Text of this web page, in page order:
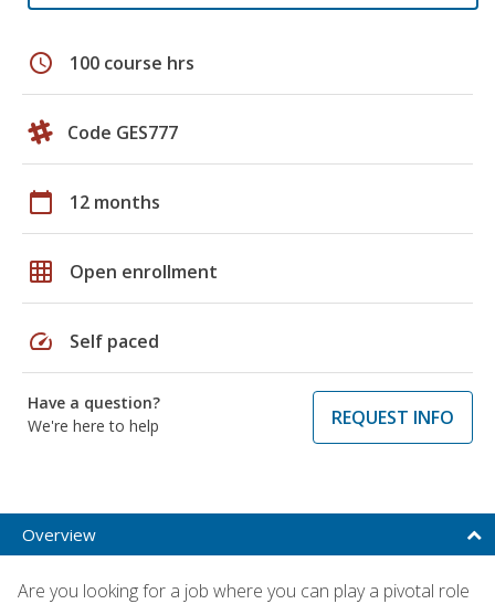
schedule 100 course hrs
Code GES777
calendar_today 12 months
grid_on Open enrollment
speed Self paced
Have a question?
We're here to help
REQUEST INFO
Overview
Are you looking for a job where you can play a pivotal role